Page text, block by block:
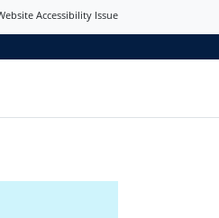
Accessibility Issue